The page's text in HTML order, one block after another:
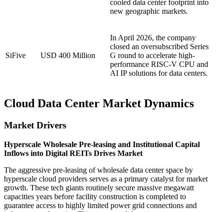
cooled data center footprint into
new geographic markets.
SiFive USD 400 Million
In April 2026, the company
closed an oversubscribed Series
G round to accelerate high-
performance RISC-V CPU and
AI IP solutions for data centers.
Cloud Data Center Market Dynamics
Market Drivers
Hyperscale Wholesale Pre-leasing and Institutional Capital
Inflows into Digital REITs Drives Market
The aggressive pre-leasing of wholesale data center space by
hyperscale cloud providers serves as a primary catalyst for market
growth. These tech giants routinely secure massive megawatt
capacities years before facility construction is completed to
guarantee access to highly limited power grid connections and